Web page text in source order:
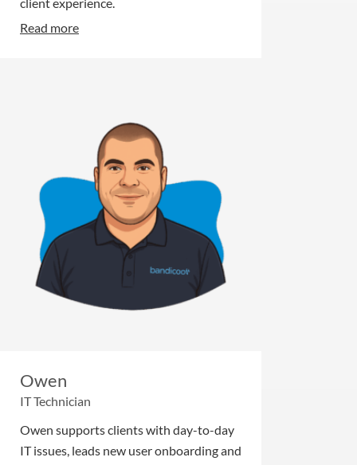
Owen
IT Technician
Owen supports clients with day-to-day
IT issues, leads new user onboarding and